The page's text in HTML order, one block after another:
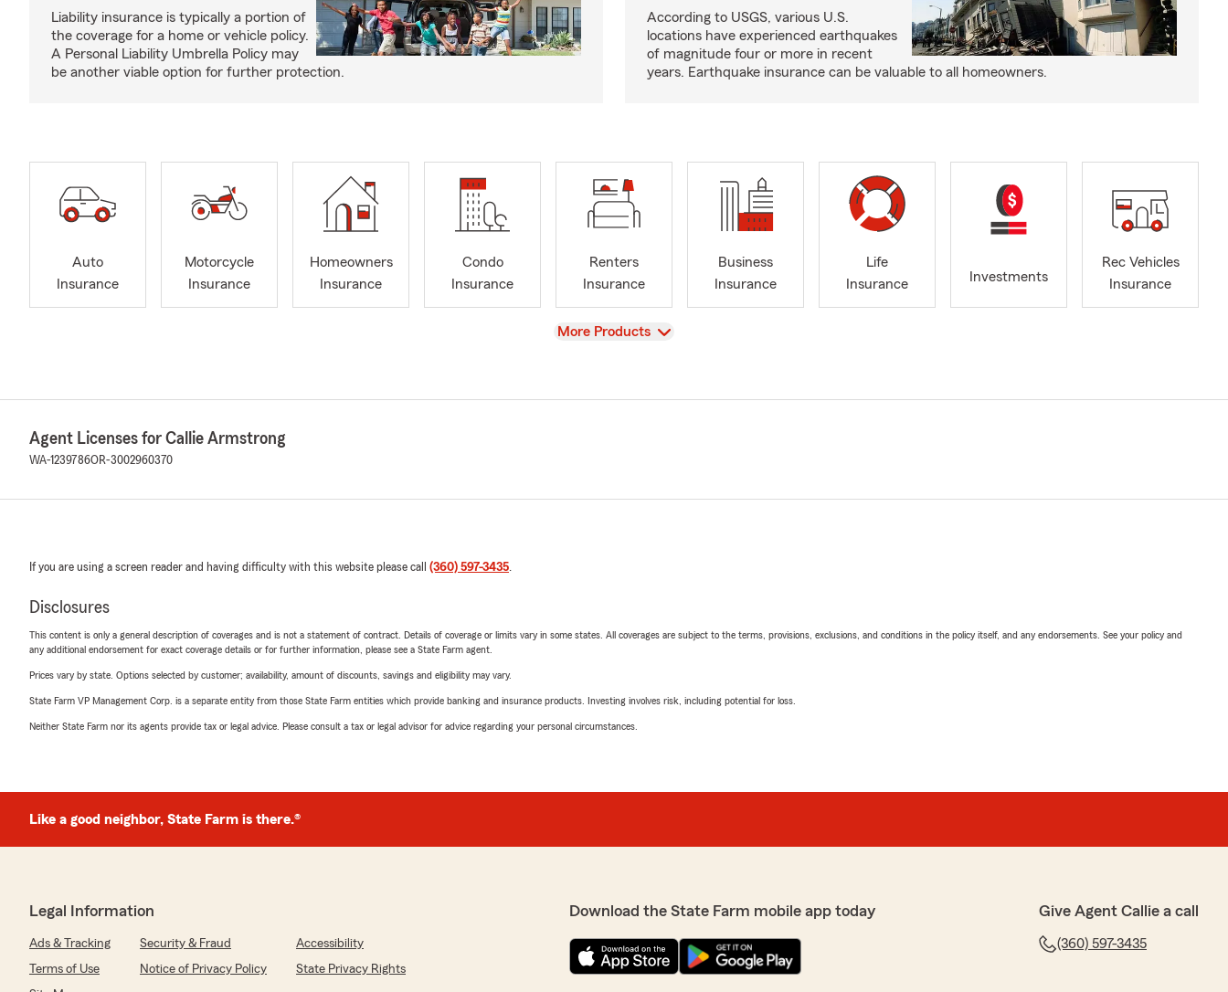
Liability insurance is typically a portion of
the coverage for a home or vehicle policy.
A Personal Liability Umbrella Policy may
be another viable option for further protection.
According to USGS, various U.S.
locations have experienced earthquakes
of magnitude four or more in recent
years. Earthquake insurance can be valuable to all homeowners.
Auto
Insurance
Motorcycle
Insurance
Homeowners
Insurance
Condo
Insurance
Renters
Insurance
Business
Insurance
Life
Insurance
Investments
Rec Vehicles
Insurance
View
More Products
Agent Licenses for Callie Armstrong
WA-1239786OR-3002960370
If you are using a screen reader and having difficulty with this website please call (360) 597-3435.
Disclosures
This content is only a general description of coverages and is not a statement of contract. Details of coverage or limits vary in some states. All coverages are subject to the terms, provisions, exclusions, and conditions in the policy itself, and any endorsements. See your policy and
any additional endorsement for exact coverage details or for further information, please see a State Farm agent.
Prices vary by state. Options selected by customer; availability, amount of discounts, savings and eligibility may vary.
State Farm VP Management Corp. is a separate entity from those State Farm entities which provide banking and insurance products. Investing involves risk, including potential for loss.
Neither State Farm nor its agents provide tax or legal advice. Please consult a tax or legal advisor for advice regarding your personal circumstances.
Like a good neighbor, State Farm is there.®
Legal Information
Ads & Tracking Security & Fraud
Accessibility
Terms of Use
Notice of Privacy Policy
State Privacy Rights
Download the State Farm mobile app today Give Agent Callie a call
(360) 597-3435